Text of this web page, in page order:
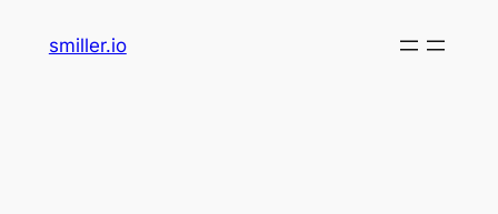
smiller.io